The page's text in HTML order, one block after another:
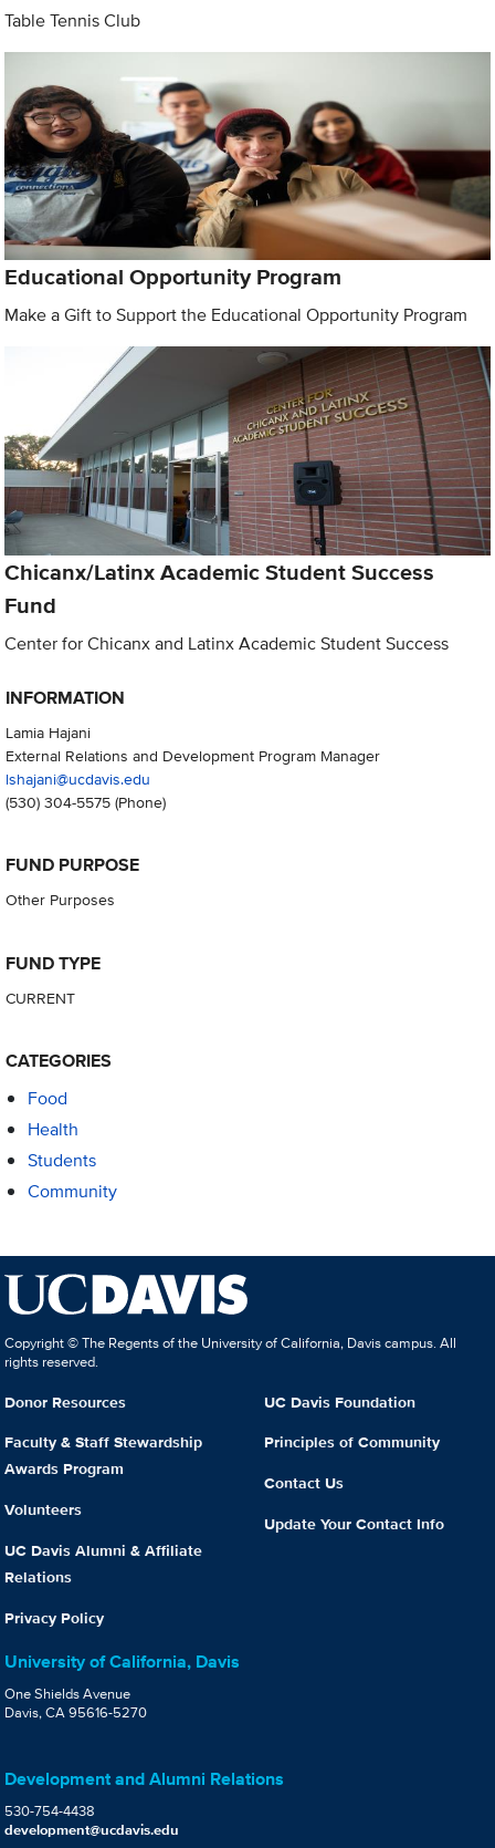
Table Tennis Club
Educational Opportunity Program
Make a Gift to Support the Educational Opportunity Program
Chicanx/Latinx Academic Student Success
Fund
Center for Chicanx and Latinx Academic Student Success
INFORMATION
Lamia Hajani
External Relations and Development Program Manager
lshajani@ucdavis.edu
(530) 304-5575(Phone)
FUND PURPOSE
Other Purposes
FUND TYPE
CURRENT
CATEGORIES
Food
Health
Students
Community
Copyright © The Regents of the University of California, Davis campus. All
rights reserved.
Donor Resources
Faculty & Staff Stewardship
Awards Program
Volunteers
UC Davis Alumni & Affiliate
Relations
Privacy Policy
UC Davis Foundation
Principles of Community
Contact Us
Update Your Contact Info
University of California, Davis
One Shields Avenue
Davis, CA 95616-5270
Development and Alumni Relations
530-754-4438
development@ucdavis.edu